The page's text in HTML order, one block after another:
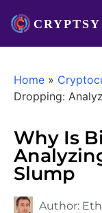
Home »
Dropping:
Why Is
Slump
Author: